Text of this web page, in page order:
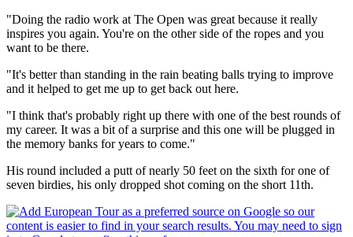
"Doing the radio work at The Open was great because it really
inspires you again. You're on the other side of the ropes and you
want to be there.
"It's better than standing in the rain beating balls trying to improve
and it helped to get me up to get back out here.
"I think that's probably right up there with one of the best rounds of
my career. It was a bit of a surprise and this one will be plugged in
the memory banks for years to come."
His round included a putt of nearly 50 feet on the sixth for one of
seven birdies, his only dropped shot coming on the short 11th.